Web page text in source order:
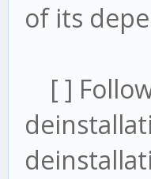
of its
[ ]